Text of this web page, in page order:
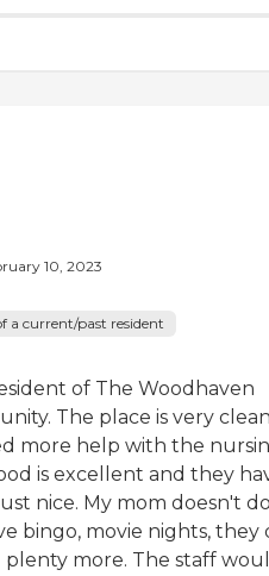
10, 2023
a current/past resident
of The Woodhaven
The place is very
more help with the
is excellent and they
nice. My mom doesn't
bingo, movie nights, they
plenty more. The staff